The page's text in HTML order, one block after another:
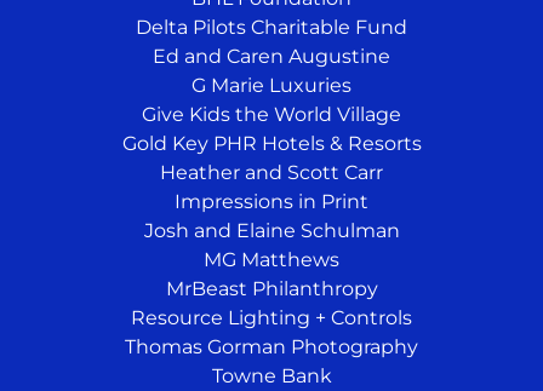
Delta Pilots Charitable Fund
Ed and Caren Augustine
G Marie Luxuries
Give Kids the World Village
Gold Key PHR Hotels & Resorts
Heather and Scott Carr
Impressions in Print
Josh and Elaine Schulman
MG Matthews
MrBeast Philanthropy
Resource Lighting + Controls
Thomas Gorman Photography
Towne Bank